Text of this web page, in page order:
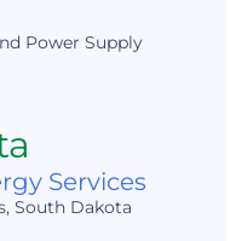
Power Supply
Services
South Dakota